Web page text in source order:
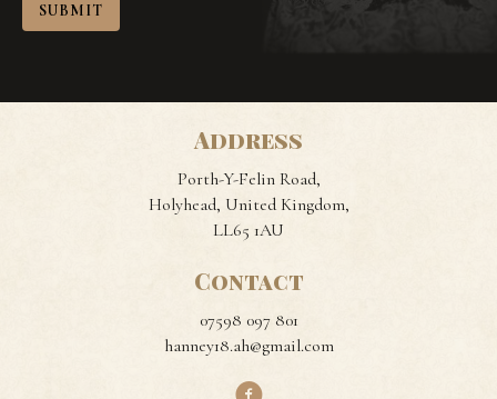
SUBMIT
Address
Porth-Y-Felin Road,
Holyhead, United Kingdom,
LL65 1AU
Contact
07598 097 801
hanney18.ah@gmail.com